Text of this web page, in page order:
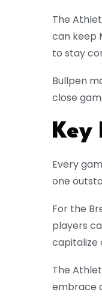
The
can keep
to stay
Bullpen
close
Key
Every
one
For the
players
capitalize
The
embrace